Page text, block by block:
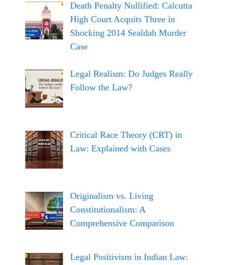
Death Penalty Nullified: Calcutta
High Court Acquits Three in
Shocking 2014 Sealdah Murder
Case
Legal Realism: Do Judges Really
Follow the Law?
Critical Race Theory (CRT) in
Law: Explained with Cases
Originalism vs. Living
Constitutionalism: A
Comprehensive Comparison
Legal Positivism in Indian Law: